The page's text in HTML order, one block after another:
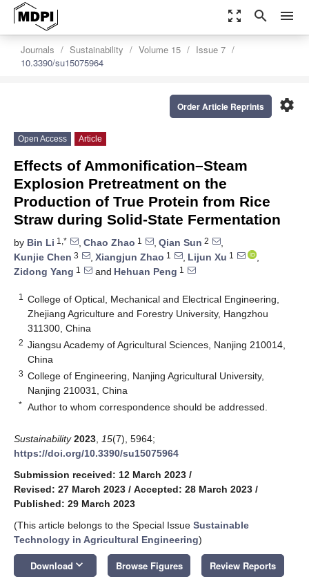
zoom_out_map search menu
Journals Sustainability Volume 15
Issue 7
10.3390/su15075964
settings
Order Article Reprints
Open Access Article
Effects of Ammonification–Steam
Explosion Pretreatment on the
Production of True Protein from Rice
Straw during Solid-State Fermentation
by Bin Li 1,* , Chao Zhao 1 , Qian Sun 2
,
Kunjie Chen 3 , Xiangjun Zhao 1 , Lijun Xu 1
,
Zidong Yang 1 and Hehuan Peng 1
1
College of Optical, Mechanical and Electrical Engineering,
Zhejiang Agriculture and Forestry University, Hangzhou
311300, China
2 Jiangsu Academy of Agricultural Sciences, Nanjing 210014,
China
3 College of Engineering, Nanjing Agricultural University,
Nanjing 210031, China
* Author to whom correspondence should be addressed.
Sustainability 2023 15(7), 5964;
https://doi.org/10.3390/su15075964
Submission received: 12 March 2023 /
Revised: 27 March 2023 / Accepted: 28 March 2023 /
Published: 29 March 2023
(This article belongs to the Special Issue Sustainable
Technology in Agricultural Engineering)
Download keyboard_arrow_down Browse Figures Review Reports